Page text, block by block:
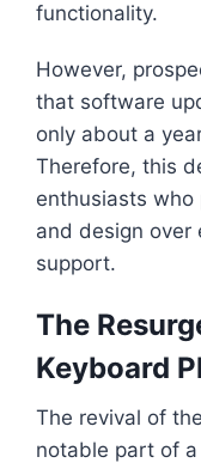
functionality.
However,
that software
only about a
Therefore, this
enthusiasts
and design over
support.
The
Keyboard
The revival of
notable part of